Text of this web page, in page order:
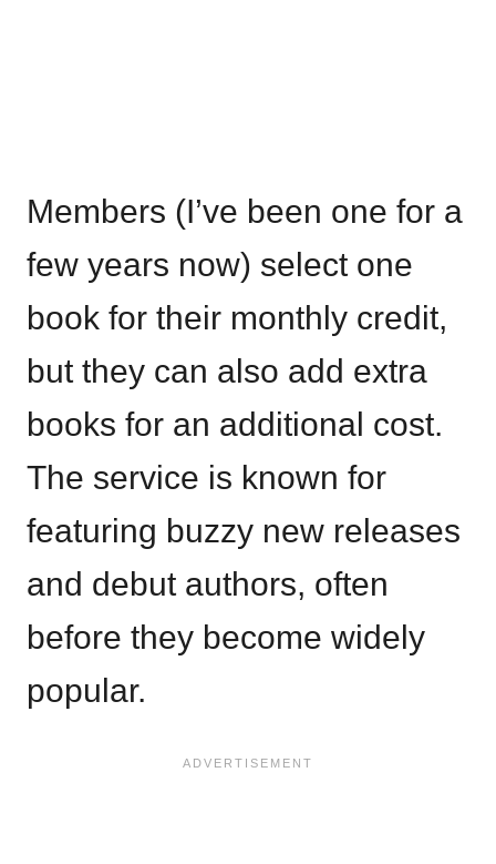
Members (I’ve been one for a
few years now) select one
book for their monthly credit,
but they can also add extra
books for an additional cost.
The service is known for
featuring buzzy new releases
and debut authors, often
before they become widely
popular.